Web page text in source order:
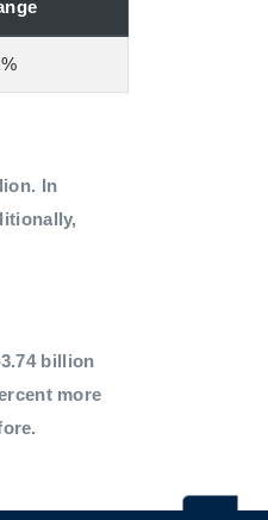
In
billion
more